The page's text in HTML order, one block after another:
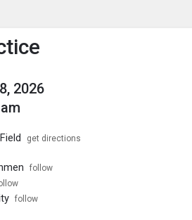
the menu.
2026
get directions
follow
follow